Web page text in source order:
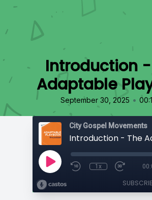
Introduction
Adaptable
September 30, 2025 •
City Gospel Movements
Introduction - The
1x